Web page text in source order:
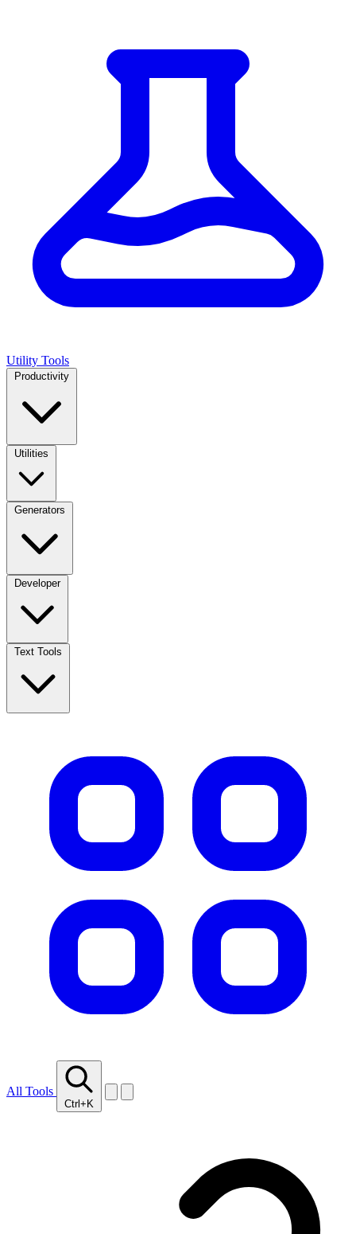
Utility Tools
Productivity
Utilities
Generators
Developer
Text Tools
All Tools
Ctrl+K